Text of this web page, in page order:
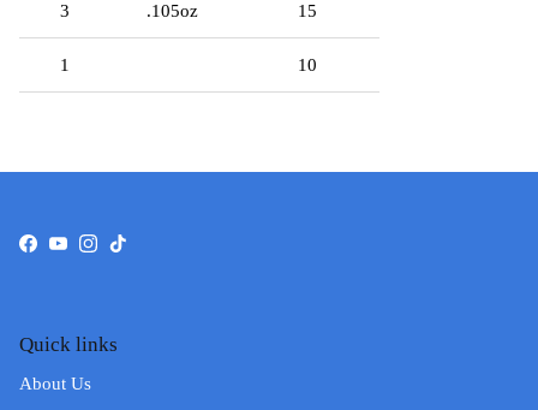
3 .105oz 15
1 10
Facebook
YouTube
Instagram
TikTok
Quick links
About Us